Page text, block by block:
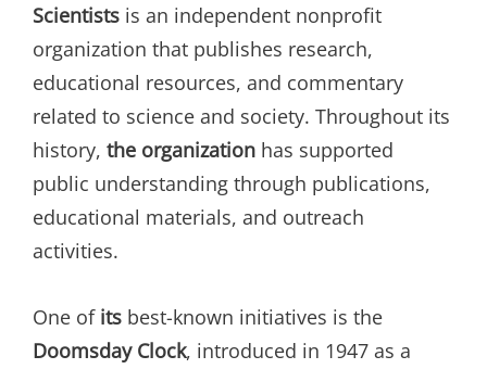
Scientists is an independent nonprofit
organization that publishes research,
educational resources, and commentary
related to science and society. Throughout its
history, the organization has supported
public understanding through publications,
educational materials, and outreach
activities.
One of its best-known initiatives is the
Doomsday Clock, introduced in 1947 as a